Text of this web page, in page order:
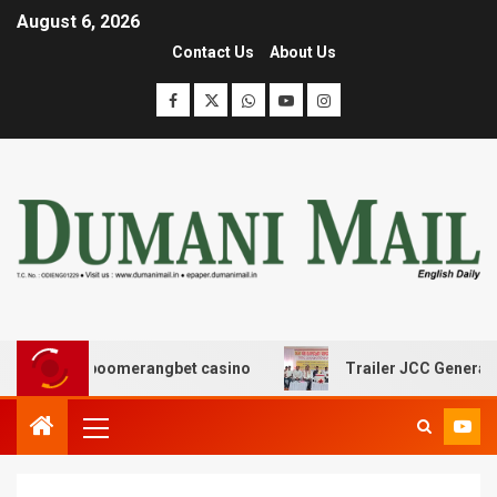
August 6, 2026
Contact Us About Us
με boomerangbet casino Trailer JCC General body